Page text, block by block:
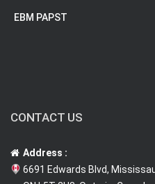
EBM PAPST
CONTACT US
Address :
6691 Edwards Blvd,